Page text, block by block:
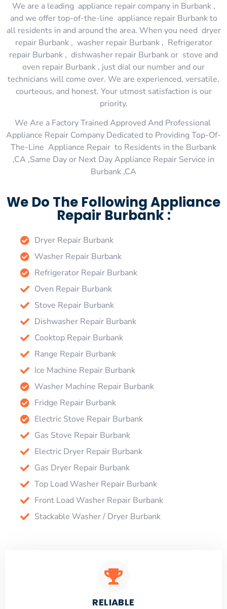
We are a leading appliance repair company in Burbank ,
and we offer top-of-the-line appliance repair Burbank to
all residents in and around the area. When you need dryer
repair Burbank , washer repair Burbank , Refrigerator
repair Burbank , dishwasher repair Burbank or stove and
oven repair Burbank , just dial our number and our
technicians will come over. We are experienced, versatile,
courteous, and honest. Your utmost satisfaction is our
priority.
We Are a Factory Trained Approved And Professional
Appliance Repair Company Dedicated to Providing Top-Of-
The-Line Appliance Repair to Residents in the Burbank
,CA ,Same Day or Next Day Appliance Repair Service in
Burbank ,CA
We Do The Following Appliance
Repair Burbank :
Dryer Repair Burbank
Washer Repair Burbank
Refrigerator Repair Burbank
Oven Repair Burbank
Stove Repair Burbank
Dishwasher Repair Burbank
Cooktop Repair Burbank
Range Repair Burbank
Ice Machine Repair Burbank
Washer Machine Repair Burbank
Fridge Repair Burbank
Electric Stove Repair Burbank
Gas Stove Repair Burbank
Electric Dryer Repair Burbank
Gas Dryer Repair Burbank
Top Load Washer Repair Burbank
Front Load Washer Repair Burbank
Stackable Washer / Dryer Burbank
RELIABLE